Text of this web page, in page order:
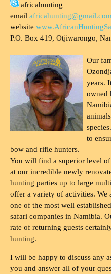
africahunting
email
website
P.O. Box 419, Otjiwarongo,
Our
years.
owned
to
bow and rifle hunters.
You will find a superior level
at our incredible newly
hunting parties up to large
offer a variety of activities. We
one of the most well
safari companies in Namibia.
rate of returning guests
hunting.
I will be happy to discuss any
you and answer all of your